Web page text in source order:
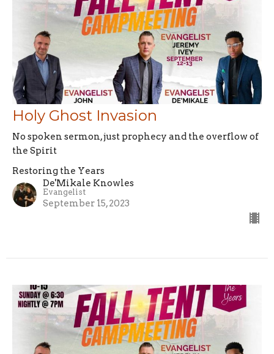
Holy Ghost Invasion
No spoken sermon, just prophecy and the overflow of
the Spirit
Restoring the Years
De'Mikale Knowles
Evangelist
September 15, 2023